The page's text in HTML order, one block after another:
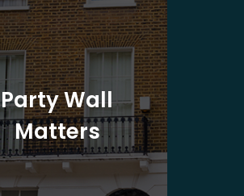
Party Wall
Matters